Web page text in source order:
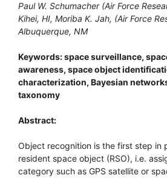
Paul W. Schumacher (Air Force
Kihei, HI, Moriba K. Jah, (Air Force
Albuquerque, NM
Keywords: space surveillance,
awareness, space object
characterization, Bayesian
taxonomy
Abstract:
Object recognition is the first step in
resident space object (RSO), i.e.
category such as GPS satellite or